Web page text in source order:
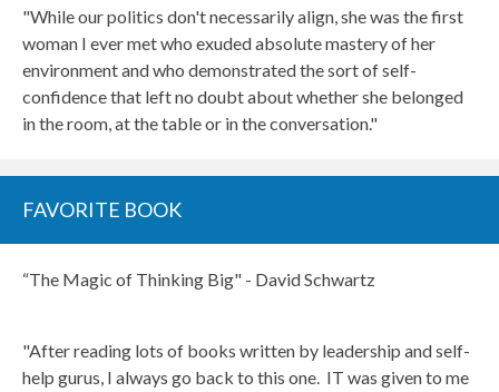
"While our politics don't necessarily align, she was the first
woman I ever met who exuded absolute mastery of her
environment and who demonstrated the sort of self-
confidence that left no doubt about whether she belonged
in the room, at the table or in the conversation."
FAVORITE BOOK
“The Magic of Thinking Big" - David Schwartz
"After reading lots of books written by leadership and self-
help gurus, I always go back to this one. IT was given to me